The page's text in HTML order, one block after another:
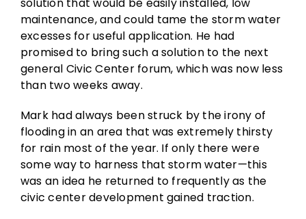
solution that would be easily installed, low
maintenance, and could tame the storm water
excesses for useful application. He had
promised to bring such a solution to the next
general Civic Center forum, which was now less
than two weeks away.
Mark had always been struck by the irony of
flooding in an area that was extremely thirsty
for rain most of the year. If only there were
some way to harness that storm water—this
was an idea he returned to frequently as the
civic center development gained traction.